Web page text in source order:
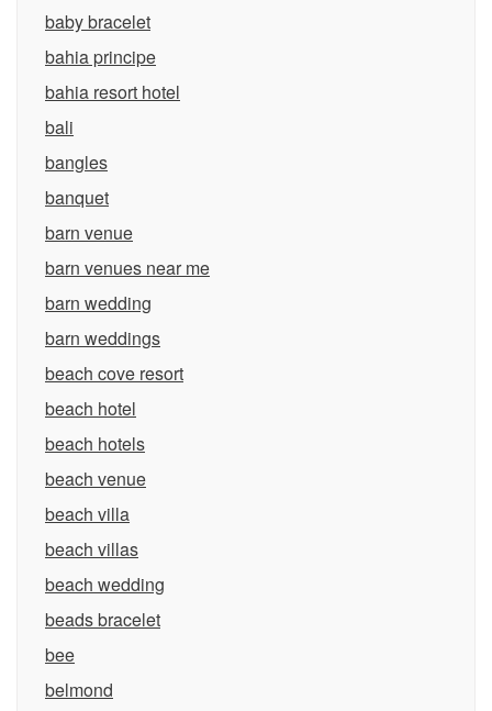
baby bracelet
bahia principe
bahia resort hotel
bali
bangles
banquet
barn venue
barn venues near me
barn wedding
barn weddings
beach cove resort
beach hotel
beach hotels
beach venue
beach villa
beach villas
beach wedding
beads bracelet
bee
belmond